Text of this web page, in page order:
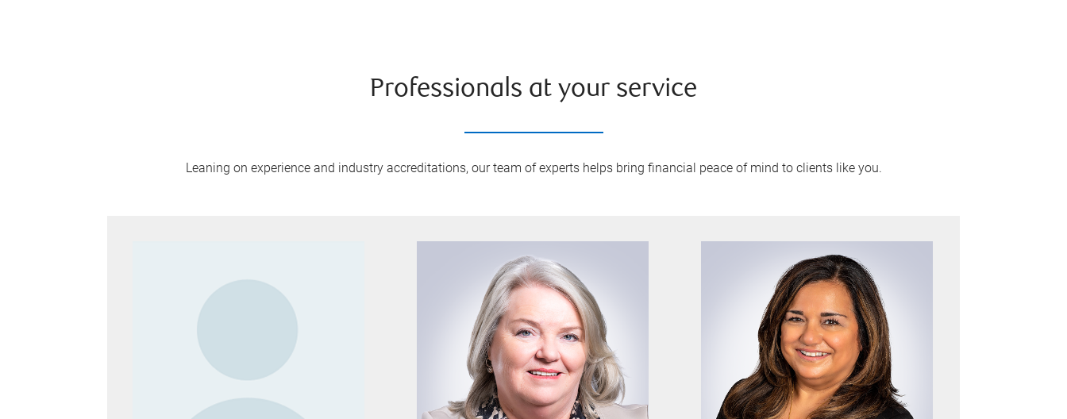
Professionals at your service
Leaning on experience and industry accreditations, our team of experts helps bring financial peace of mind to clients like you.